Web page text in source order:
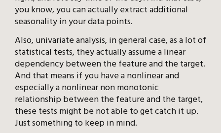
you know, you can actually extract additional
seasonality in your data points.
Also, univariate analysis, in general case, as a lot of
statistical tests, they actually assume a linear
dependency between the feature and the target.
And that means if you have a nonlinear and
especially a nonlinear non monotonic
relationship between the feature and the target,
these tests might be not able to get catch it up.
Just something to keep in mind.